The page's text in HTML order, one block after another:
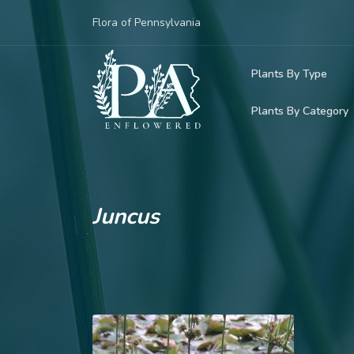
Flora of Pennsylvania
Plants By Type
Woody Plants
Adventive
Plants By Category
Parasitic &
Juncus